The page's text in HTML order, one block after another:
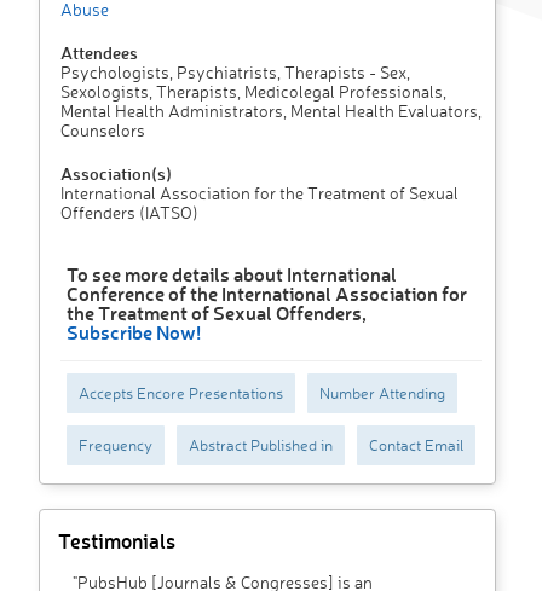
Abuse
Attendees
Psychologists, Psychiatrists, Therapists - Sex,
Sexologists, Therapists, Medicolegal Professionals,
Mental Health Administrators, Mental Health Evaluators,
Counselors
Association(s)
International Association for the Treatment of Sexual
Offenders (IATSO)
To see more details about International
Conference of the International Association for
the Treatment of Sexual Offenders,
Subscribe Now!
Accepts Encore Presentations Number Attending
Frequency Abstract Published in Contact Email
Testimonials
"PubsHub [Journals & Congresses] is an